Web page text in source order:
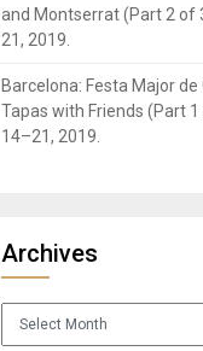
and Montserrat (Part 2 of
21, 2019.
Barcelona: Festa Major de
Tapas with Friends (Part
14–21, 2019.
Archives
Archives